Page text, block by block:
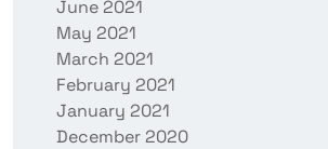
June 2021
May 2021
March 2021
February 2021
January 2021
December 2020